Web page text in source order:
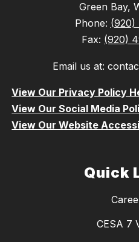
Green Bay,
Phone: (920)
Fax: (920)
Email us at:
View Our Privacy Policy
View Our Social Media
View Our Website
Quick
CESA 7